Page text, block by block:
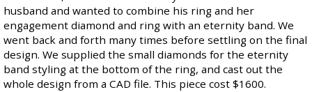
husband and wanted to combine his ring and her
engagement diamond and ring with an eternity band. We
went back and forth many times before settling on the final
design. We supplied the small diamonds for the eternity
band styling at the bottom of the ring, and cast out the
whole design from a CAD file. This piece cost $1600.